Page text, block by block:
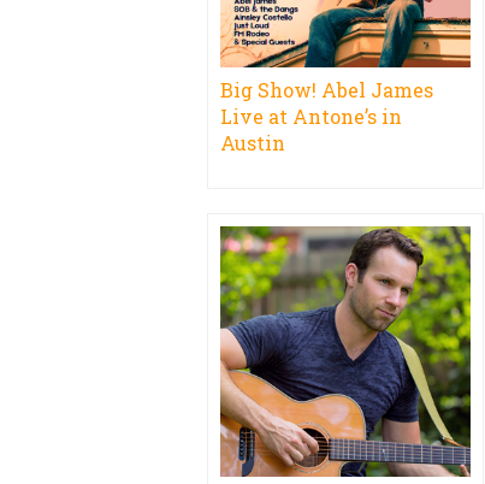
Big Show! Abel James
Live at Antone’s in
Austin